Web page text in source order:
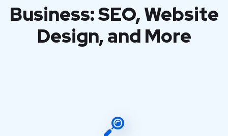
Business: SEO, Website
Design, and More